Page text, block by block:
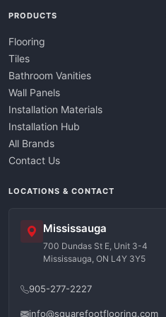
PRODUCTS
Flooring
Tiles
Bathroom Vanities
Wall Panels
Installation Materials
Installation Hub
All Brands
Contact Us
LOCATIONS & CONTACT
Mississauga
700 Dundas St E, Unit 3-4
Mississauga, ON L4Y 3Y5
905-277-2227
info@squarefootflooring.com